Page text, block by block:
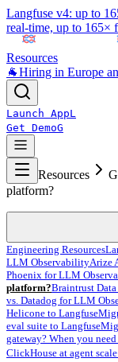
Langfuse v4: up to
real-time, up to 165×
Resources
🐐Hiring in Europe
Launch AppL
Get DemoG
Resources
platform?
Engineering Resources
LLM ObservabilityArize
Phoenix for LLM
platform?Braintrust
vs. Datadog for LLM
Helicone to Langfuse
eval suite to Langfuse
gateway? When you
ClickHouse at agent scale